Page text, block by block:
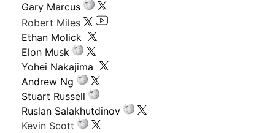
Gary Marcus
Robert Miles
Ethan Molick
Elon Musk
Yohei Nakajima
Andrew Ng
Stuart Russell
Ruslan Salakhutdinov
Kevin Scott